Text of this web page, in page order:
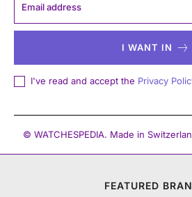
I WANT IN
I've read and accept the Privacy
© WATCHESPEDIA. Made in
FEATURED